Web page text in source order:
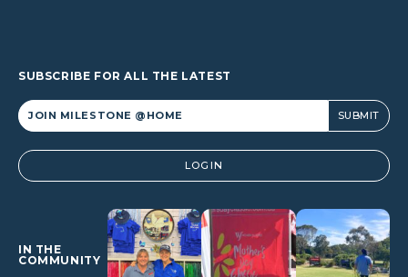
SUBSCRIBE FOR ALL THE LATEST
Alternative: LOGIN
IN THE
COMMUNITY